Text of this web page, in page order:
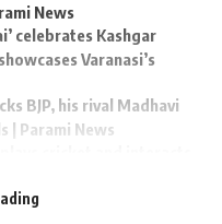
News
celebrates Kashgar
Varanasi’s
BJP, his rival Madhavi
| Parami News